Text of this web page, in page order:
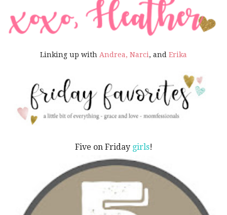
Linking up with Andrea, Narci, and Erika
Five on Friday girls!